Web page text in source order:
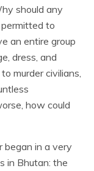
should any
to
an entire group
dress, and
murder civilians,
how could
began in a very
in Bhutan: the